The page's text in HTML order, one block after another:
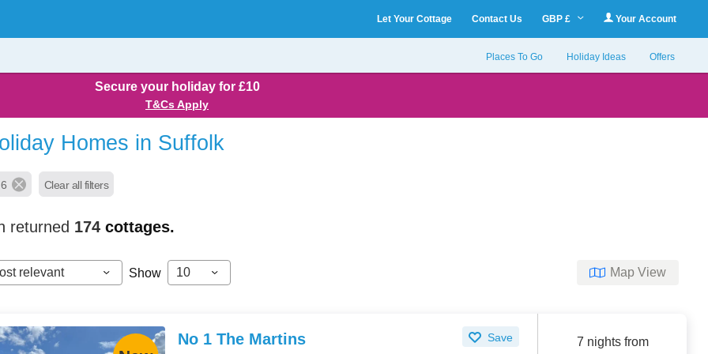
Let Your Cottage Contact Us GBP £ Your Account
Places To Go Holiday Ideas Offers
Secure your holiday for £10
T&Cs Apply
Homes in Suffolk
Clear all filters
returned 174cottages.
relevant Show 10 Map View
No 1 The Martins Save 7 nights from